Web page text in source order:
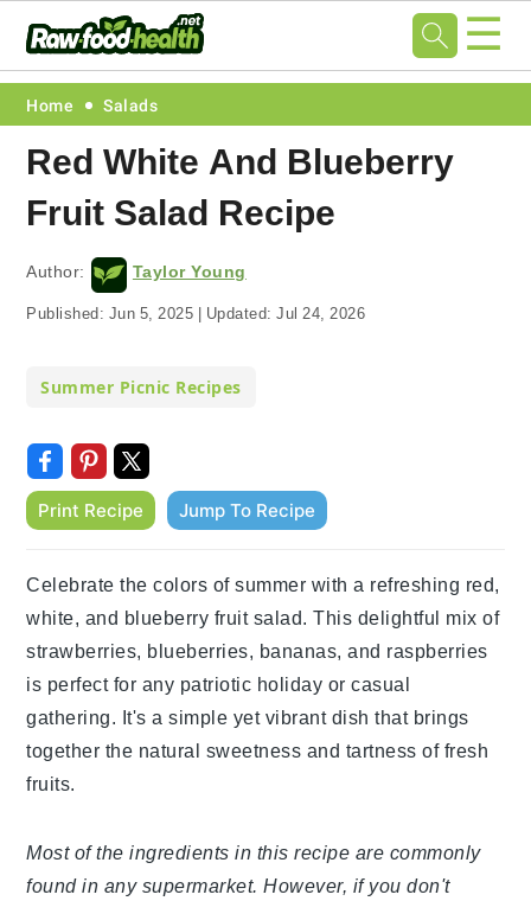
Skip
primary
navigation
Skip
main
content
Skip
primary
sidebar
Skip
footer
☰
Home Salads
Red White And Blueberry
Fruit Salad Recipe
Author: Taylor Young
Published: Jun 5, 2025 | Updated:Jul 24, 2026
Summer Picnic Recipes
Print Recipe Jump To Recipe
Celebrate the colors of summer with a refreshing red,
white, and blueberry fruit salad. This delightful mix of
strawberries, blueberries, bananas, and raspberries
is perfect for any patriotic holiday or casual
gathering. It's a simple yet vibrant dish that brings
together the natural sweetness and tartness of fresh
fruits.
Most of the ingredients in this recipe are commonly
found in any supermarket. However, if you don't